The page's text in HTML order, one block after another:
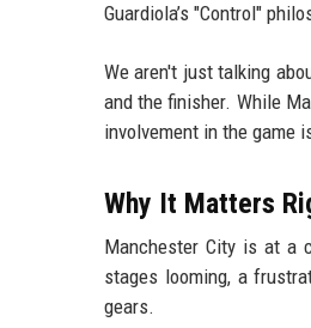
Guardiola’s "Control"
We aren't just talking
and the finisher. While
involvement in the game
Why It Matters
Manchester City is at a
stages looming, a
gears.